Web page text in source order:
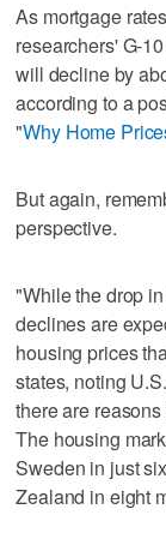
As mortgage
researchers' G-
will decline by
according to a
"Why Home
But again,
perspective.
"While the drop
declines are
housing prices
states, noting
there are
The housing
Sweden in just
Zealand in eight